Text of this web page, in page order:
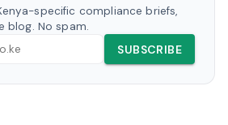
specific compliance briefs,
blog. No spam.
SUBSCRIBE